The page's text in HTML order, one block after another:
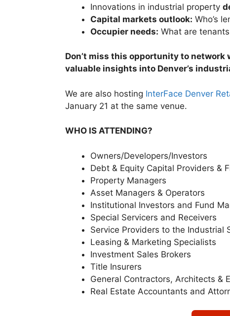
Innovations in industrial property
Capital markets outlook: Who’s
Occupier needs: What are
Don’t miss this opportunity to
valuable insights into Denver’s
We are also hosting InterFace Denver
January 21 at the same venue.
WHO IS ATTENDING?
Owners/Developers/Investors
Debt & Equity Capital Providers &
Property Managers
Asset Managers & Operators
Institutional Investors and Fund
Special Servicers and Receivers
Service Providers to the Industrial
Leasing & Marketing Specialists
Investment Sales Brokers
Title Insurers
General Contractors, Architects &
Real Estate Accountants and